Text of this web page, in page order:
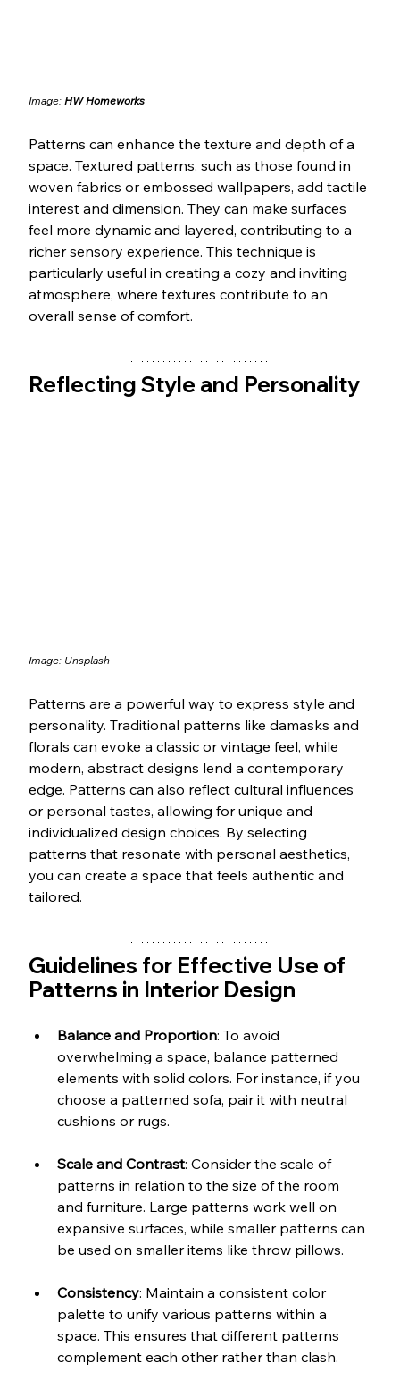
Image: HW Homeworks
Patterns can enhance the texture and depth of a
space. Textured patterns, such as those found in
woven fabrics or embossed wallpapers, add tactile
interest and dimension. They can make surfaces
feel more dynamic and layered, contributing to a
richer sensory experience. This technique is
particularly useful in creating a cozy and inviting
atmosphere, where textures contribute to an
overall sense of comfort.
Reflecting Style and Personality
Image: Unsplash
Patterns are a powerful way to express style and
personality. Traditional patterns like damasks and
florals can evoke a classic or vintage feel, while
modern, abstract designs lend a contemporary
edge. Patterns can also reflect cultural influences
or personal tastes, allowing for unique and
individualized design choices. By selecting
patterns that resonate with personal aesthetics,
you can create a space that feels authentic and
tailored.
Guidelines for Effective Use of
Patterns in Interior Design
Balance and Proportion: To avoid
overwhelming a space, balance patterned
elements with solid colors. For instance, if you
choose a patterned sofa, pair it with neutral
cushions or rugs.
Scale and Contrast: Consider the scale of
patterns in relation to the size of the room
and furniture. Large patterns work well on
expansive surfaces, while smaller patterns can
be used on smaller items like throw pillows.
Consistency: Maintain a consistent color
palette to unify various patterns within a
space. This ensures that different patterns
complement each other rather than clash.